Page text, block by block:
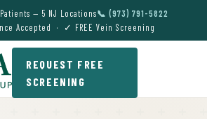
— 5 NJ Locations📞 (973) 791-5822
Accepted · ✓ FREE Vein Screening
REQUEST FREE
SCREENING